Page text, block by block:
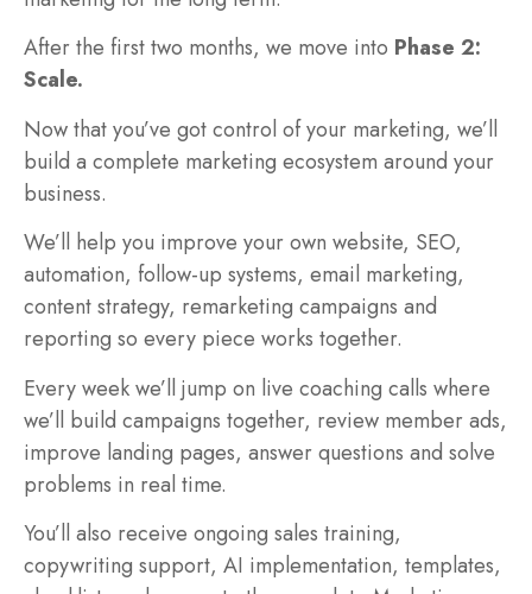
After the first two months, we move into Phase 2:
Scale.
Now that you’ve got control of your marketing, we’ll
build a complete marketing ecosystem around your
business.
We’ll help you improve your own website, SEO,
automation, follow-up systems, email marketing,
content strategy, remarketing campaigns and
reporting so every piece works together.
Every week we’ll jump on live coaching calls where
we’ll build campaigns together, review member ads,
improve landing pages, answer questions and solve
problems in real time.
You’ll also receive ongoing sales training,
copywriting support, AI implementation, templates,